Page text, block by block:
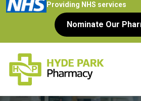
Providing NHS services
Nominate Our